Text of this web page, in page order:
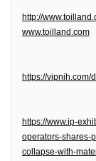
http://
www.toilland.com
https://vipnih.com/
https://www.ip-
operators-shares-
collapse-with-